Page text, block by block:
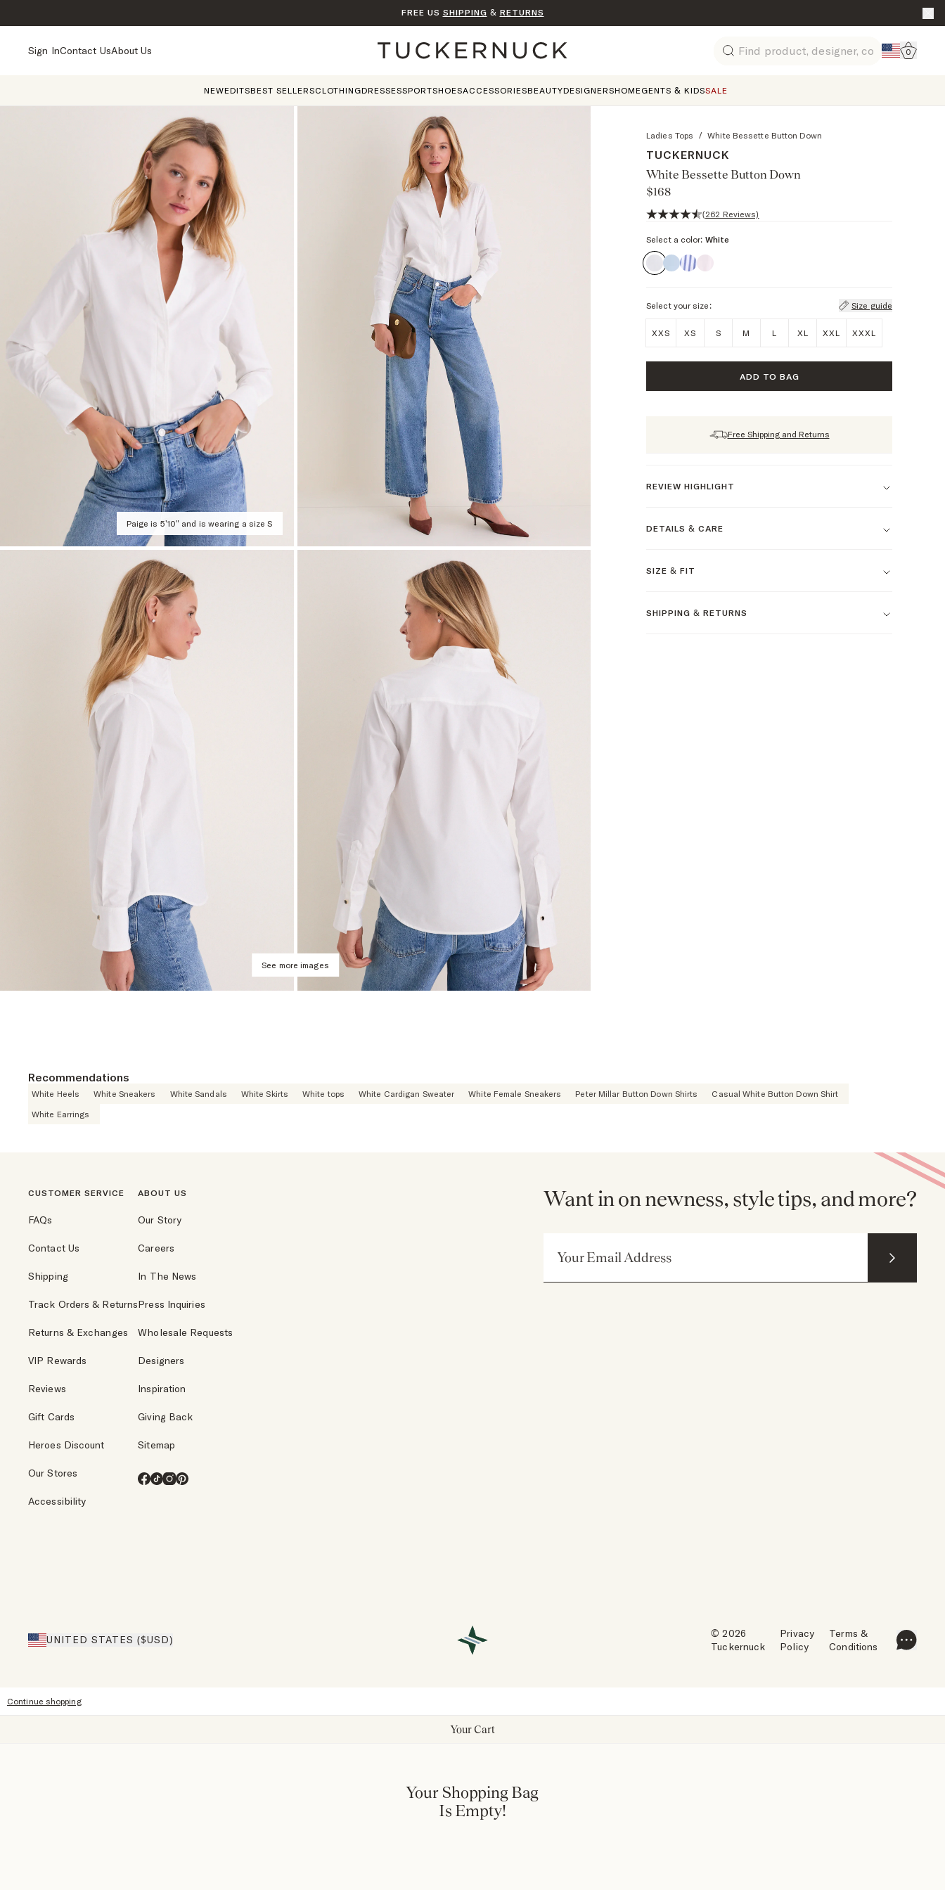
FREE US SHIPPING & RETURNS
Sign InContact UsAbout Us Home
Search
Go to
0
NEWEDITSBEST SELLERSCLOTHINGDRESSESSPORTSHOESACCESSORIESBEAUTYDESIGNERSHOMEGENTS & KIDSSALE
Paige is 5'10" and is wearing a size S
See more images
Ladies Tops / White Bessette Button Down
TUCKERNUCK
White Bessette Button Down
$168
4.7 out of 5 stars, 262 reviews
(262 Reviews)
Select a color: White
Select your size: Size guide
XXS XS S M L XL XXL XXXL
ADD TO BAG
Free Shipping and Returns
REVIEW HIGHLIGHT
DETAILS & CARE
SIZE & FIT
SHIPPING & RETURNS
Recommendations
White Heels White Sneakers White Sandals White Skirts White tops White Cardigan Sweater White Female Sneakers Peter Millar Button Down Shirts
Casual White Button Down Shirt
White Earrings
CUSTOMER SERVICE
FAQs
Contact Us
Shipping
Track Orders & Returns
Returns & Exchanges
VIP Rewards
Reviews
Gift Cards
Heroes Discount
Our Stores
Accessibility
ABOUT US
Our Story
Careers
In The News
Press Inquiries
Wholesale Requests
Designers
Inspiration
Giving Back
Sitemap
Facebook
TikTok
Instagram
Pinterest
Want in on newness, style tips, and more?
UNITED STATES ($USD)
© 2026
Tuckernuck
Privacy
Policy
Terms &
Conditions
Continue shopping
Your Cart
Your Shopping Bag
Is Empty!